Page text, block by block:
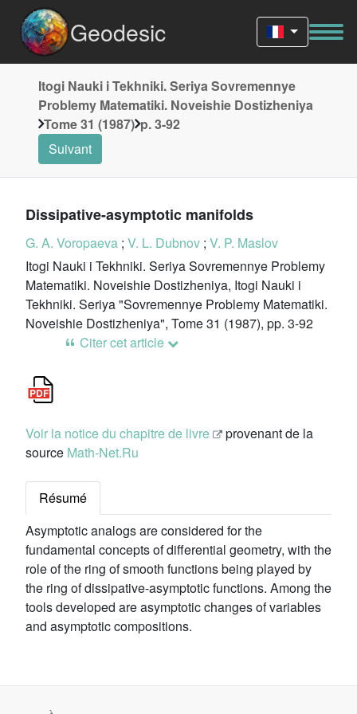
Geodesic
Itogi Nauki i Tekhniki. Seriya Sovremennye
Problemy Matematiki. Noveishie Dostizheniya
Tome 31 (1987) p. 3-92
Suivant
Dissipative-asymptotic manifolds
G. A. Voropaeva ; V. L. Dubnov ; V. P. Maslov
Itogi Nauki i Tekhniki. Seriya Sovremennye Problemy
Matematiki. Noveishie Dostizheniya, Itogi Nauki i
Tekhniki. Seriya "Sovremennye Problemy Matematiki.
Noveishie Dostizheniya", Tome 31 (1987), pp. 3-92
Citer cet article
Voir la notice du chapitre de livre
provenant de la
source Math-Net.Ru
Résumé
Asymptotic analogs are considered for the
fundamental concepts of differential geometry, with the
role of the ring of smooth functions being played by
the ring of dissipative-asymptotic functions. Among the
tools developed are asymptotic changes of variables
and asymptotic compositions.